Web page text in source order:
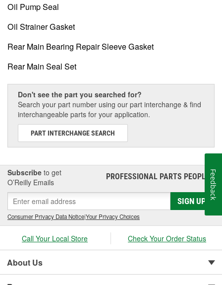
Oil Pump Seal
Oil Strainer Gasket
Rear Main Bearing Repair Sleeve Gasket
Rear Main Seal Set
Don't see the part you searched for?
Search your part number using our part interchange & find
interchangeable parts for your application.
PART INTERCHANGE SEARCH
Subscribe to get
O’Reilly Emails
PROFESSIONAL PARTS PEOPLE®
SIGN UP
Consumer Privacy Data Notice|Your Privacy Choices
Call Your Local Store Check Your Order Status
About Us
Feedback